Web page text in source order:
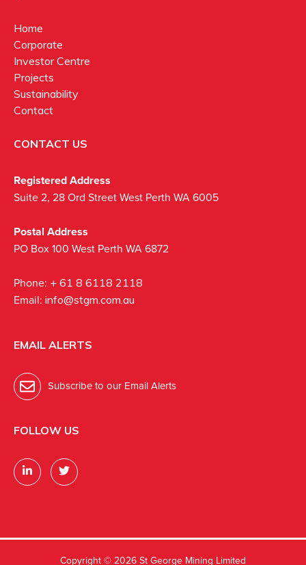
Home
Corporate
Investor Centre
Projects
Sustainability
Contact
CONTACT US
Registered Address
Suite 2, 28 Ord Street West Perth WA 6005
Postal Address
PO Box 100 West Perth WA 6872
Phone: + 61 8 6118 2118
Email: info@stgm.com.au
EMAIL ALERTS
Subscribe to our Email Alerts
FOLLOW US
Copyright © 2026 St George Mining Limited